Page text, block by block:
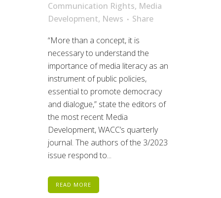
Communication Rights, Media
Development, News
Share
“More than a concept, it is
necessary to understand the
importance of media literacy as an
instrument of public policies,
essential to promote democracy
and dialogue,” state the editors of
the most recent Media
Development, WACC’s quarterly
journal. The authors of the 3/2023
issue respond to...
READ MORE